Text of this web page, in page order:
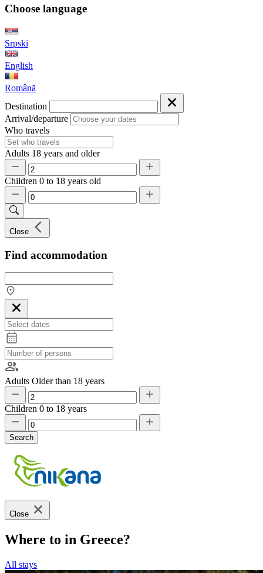
Choose language
Srpski
English
Română
Destination
Arrival/departure
Who travels
Adults 18 years and older
Children 0 to 18 years old
Close
Find accommodation
Adults Older than 18 years
Children 0 to 18 years
Search
Close
Where to in Greece?
All stays